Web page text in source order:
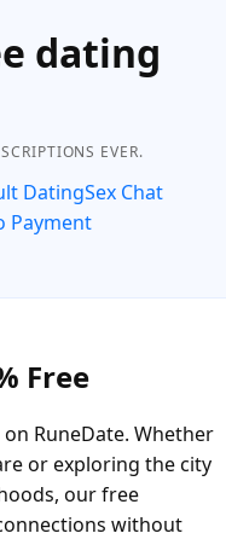
dating
EVER.
DatingSex Chat
Payment
Free
RuneDate. Whether
or exploring the city
our free
without